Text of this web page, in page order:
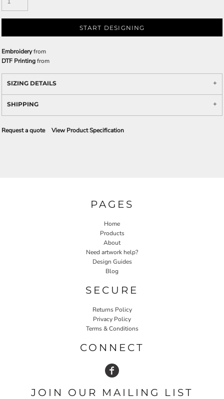
START DESIGNING
Embroideryfrom
DTF Printingfrom
SIZING DETAILS
SHIPPING
Request a quote View Product Specification
PAGES
Home
Products
About
Need artwork help?
Design Guides
Blog
SECURE
Returns Policy
Privacy Policy
Terms & Conditions
CONNECT
JOIN OUR MAILING LIST